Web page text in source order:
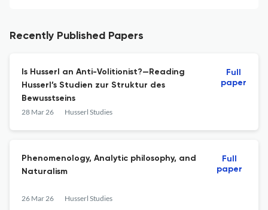
Recently Published Papers
Is Husserl an Anti-Volitionist?—Reading
Husserl’s Studien zur Struktur des
Bewusstseins
28 Mar 26 Husserl Studies
Full
paper
Phenomenology, Analytic philosophy, and
Naturalism
26 Mar 26 Husserl Studies
Full
paper